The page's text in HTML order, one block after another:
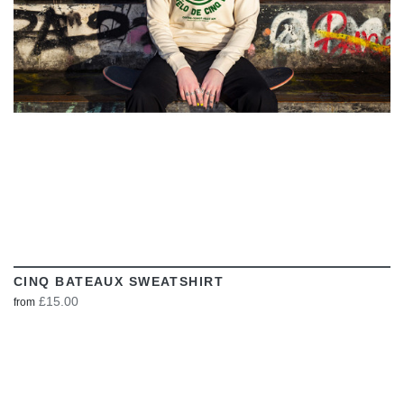
CINQ BATEAUX SWEATSHIRT
from £15.00